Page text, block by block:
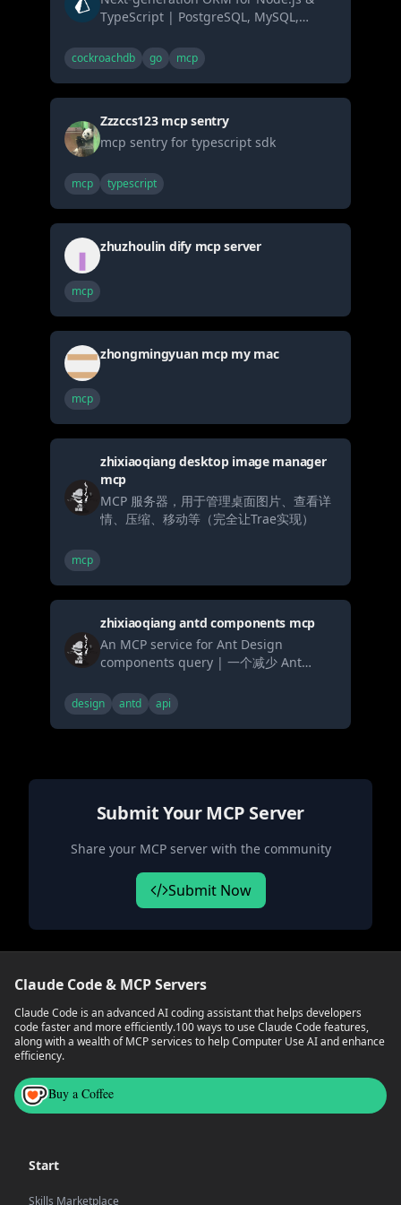
TypeScript | PostgreSQL, MySQL,
and CockroachDB
cockroachdb go mcp
Zzzccs123 mcp sentry
mcp sentry for typescript sdk
mcp typescript
zhuzhoulin dify mcp server
mcp
zhongmingyuan mcp my mac
mcp
zhixiaoqiang desktop image manager
mcp
MCP 服务器，用于管理桌面图片、查看详
情、压缩、移动等（完全让Trae实现）
mcp
zhixiaoqiang antd components mcp
An MCP service for Ant Design
components query | 一个减少 Ant
包含系统提示词、组件文档、API 文档、代
码示例和更新日志查询
design antd api
Submit Your MCP Server
Share your MCP server with the community
Submit Now
Claude Code & MCP Servers
Claude Code is an advanced AI coding assistant that helps developers
code faster and more efficiently.100 ways to use Claude Code features,
along with a wealth of MCP services to help Computer Use AI and enhance
efficiency.
Buy a Coffee
Start
Skills Marketplace